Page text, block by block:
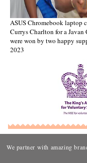
ASUS Chromebook laptop
Currys Charlton for a
were won by two happy
2023
We partner with amazing